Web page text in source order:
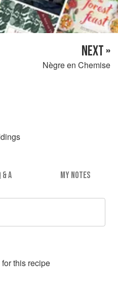
NEXT »
Nègre en Chemise
& A MY NOTES
this recipe